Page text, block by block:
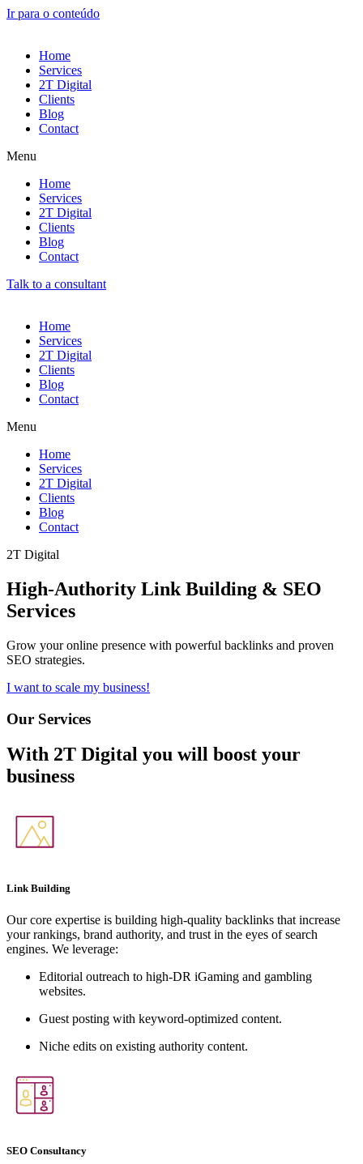
Ir para o conteúdo
Home
Services
2T Digital
Clients
Blog
Contact
Menu
Home
Services
2T Digital
Clients
Blog
Contact
Talk to a consultant
Home
Services
2T Digital
Clients
Blog
Contact
Menu
Home
Services
2T Digital
Clients
Blog
Contact
2T Digital
High-Authority Link Building & SEO
Services
Grow your online presence with powerful backlinks and proven
SEO strategies.
I want to scale my business!
Our Services
With 2T Digital you will boost your
business
Link Building
Our core expertise is building high-quality backlinks that increase
your rankings, brand authority, and trust in the eyes of search
engines. We leverage:
Editorial outreach to high-DR iGaming and gambling
websites.
Guest posting with keyword-optimized content.
Niche edits on existing authority content.
SEO Consultancy